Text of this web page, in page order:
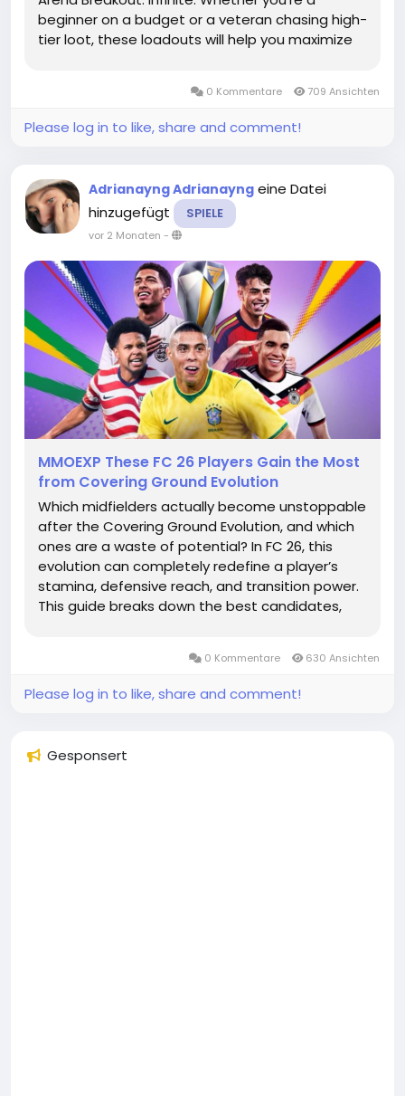
beginner on a budget or a veteran chasing high-
tier loot, these loadouts will help you maximize
Budget Beast: The Best Low-Cost...
0 Kommentare 709 Ansichten
Please log in to like, share and comment!
Adrianayng Adrianayng eine Datei
hinzugefügt
SPIELE
vor 2 Monaten -
MMOEXP These FC 26 Players Gain the Most
from Covering Ground Evolution
Which midfielders actually become unstoppable
after the Covering Ground Evolution, and which
ones are a waste of potential? In FC 26, this
evolution can completely redefine a player’s
stamina, defensive reach, and transition power.
This guide breaks down the best candidates,
0 Kommentare 630 Ansichten
Please log in to like, share and comment!
Gesponsert